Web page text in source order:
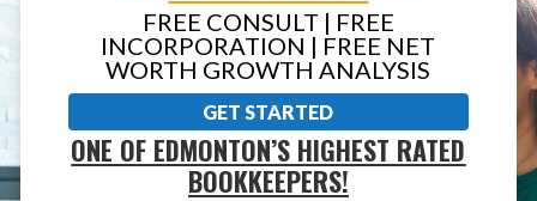
FREE CONSULT | FREE
INCORPORATION | FREE NET
WORTH GROWTH ANALYSIS
GET STARTED
ONE OF EDMONTON’S HIGHEST RATED
BOOKKEEPERS!